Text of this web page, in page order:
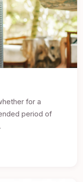
for a
period of